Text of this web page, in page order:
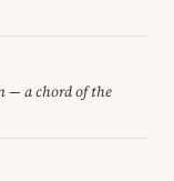
— a chord of the